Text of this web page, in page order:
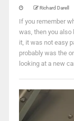
Richard Darell
If you remember
was, then you also
it, it was not easy
probably was the
looking at a new